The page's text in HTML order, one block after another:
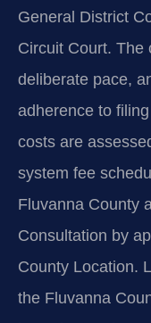
General District
Circuit Court. The
deliberate pace,
adherence to
costs are
system fee
Fluvanna County
Consultation by
County Location.
the Fluvanna